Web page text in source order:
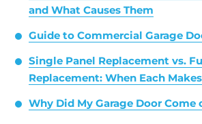
and What Causes Them
Guide to Commercial Garage
Single Panel Replacement vs.
Replacement: When Each
Why Did My Garage Door Come